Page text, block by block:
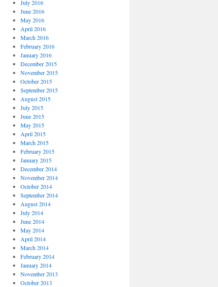
July 2016
June 2016
May 2016
April 2016
March 2016
February 2016
January 2016
December 2015
November 2015
October 2015
September 2015
August 2015
July 2015
June 2015
May 2015
April 2015
March 2015
February 2015
January 2015
December 2014
November 2014
October 2014
September 2014
August 2014
July 2014
June 2014
May 2014
April 2014
March 2014
February 2014
January 2014
November 2013
October 2013